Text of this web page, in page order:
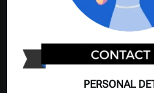
PERSONAL